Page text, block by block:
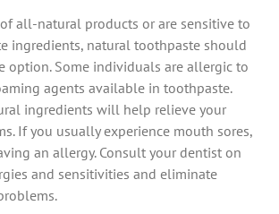
all-natural products or are sensitive to
ingredients, natural toothpaste should
option. Some individuals are allergic to
agents available in toothpaste.
ingredients will help relieve your
If you usually experience mouth sores,
an allergy. Consult your dentist on
and sensitivities and eliminate